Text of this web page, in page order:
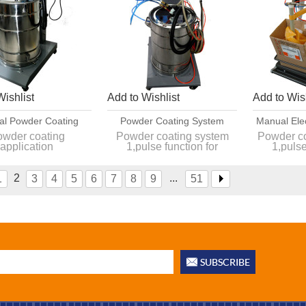
Powder Coating
Machine
coating
application
is more stable
within one week
Add to Wishlist
Powder Coating System
Manufacturers In China
Powder coating system
1,pulse function for
3,Deliver within one week
4,CE approved
Add to
Manual
Coating
Powder
2 3 4 5 6 7 8 9 ... 51